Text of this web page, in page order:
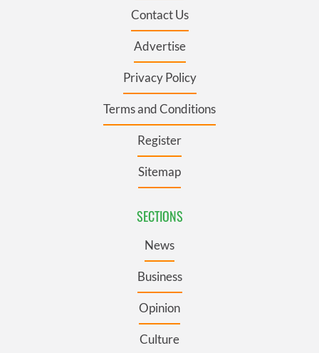
Contact Us
Advertise
Privacy Policy
Terms and Conditions
Register
Sitemap
SECTIONS
News
Business
Opinion
Culture